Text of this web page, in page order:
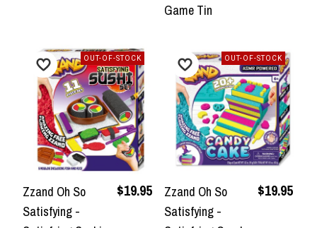
Game Tin
Zzand Oh So
Satisfying -
$19.95
OUT-OF-STOCK
Zzand Oh So
Satisfying -
$19.95
OUT-OF-STOCK